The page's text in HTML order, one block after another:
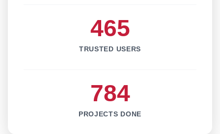
465
TRUSTED USERS
784
PROJECTS DONE